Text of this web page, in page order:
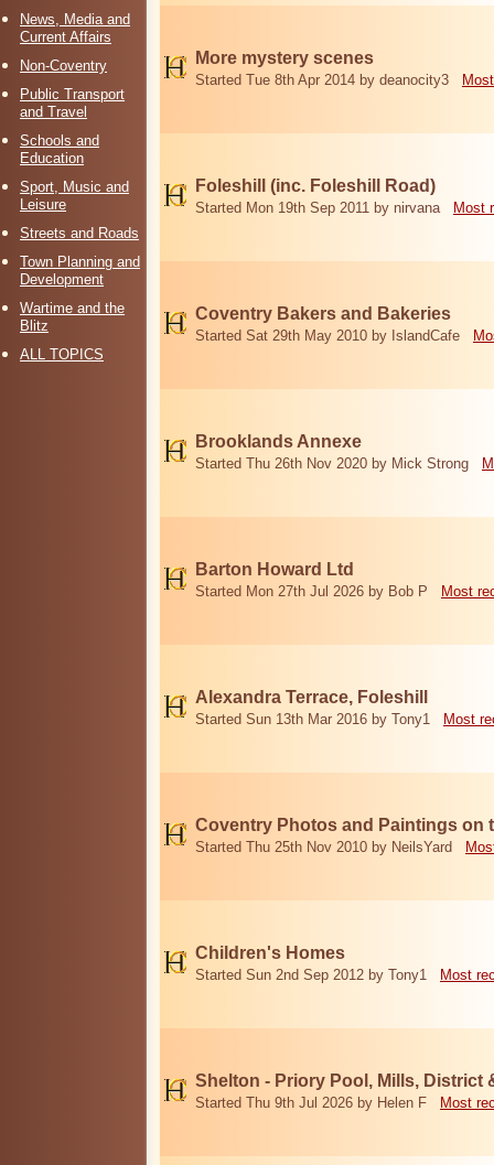
News, Media and
Current Affairs
Non-Coventry
Public Transport
and Travel
Schools and
Education
Sport, Music and
Leisure
Streets and Roads
Town Planning and
Development
Wartime and the
Blitz
ALL TOPICS
More mystery scenes
Started Tue 8th Apr 2014 by deanocity3
Foleshill (inc. Foleshill Road)
Started Mon 19th Sep 2011 by nirvana Most
Coventry Bakers and Bakeries
Started Sat 29th May 2010 by IslandCafe
Brooklands Annexe
Started Thu 26th Nov 2020 by Mick Strong
Barton Howard Ltd
Started Mon 27th Jul 2026 by Bob P Most
Alexandra Terrace, Foleshill
Started Sun 13th Mar 2016 by Tony1 Most
Coventry Photos and Paintings on
Started Thu 25th Nov 2010 by NeilsYard
Children's Homes
Started Sun 2nd Sep 2012 by Tony1 Most
Shelton - Priory Pool, Mills, District
Started Thu 9th Jul 2026 by Helen F Most